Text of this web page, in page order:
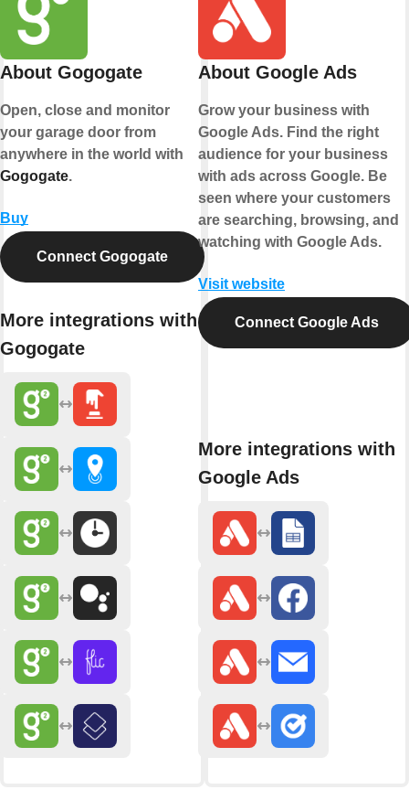
About Gogogate
Open, close and monitor
your garage door from
anywhere in the world with
Gogogate.
Buy
Connect Gogogate
More integrations with
Gogogate
About Google Ads
Grow your business with
Google Ads. Find the right
audience for your business
with ads across Google. Be
seen where your customers
are searching, browsing, and
watching with Google Ads.
Visit website
Connect Google Ads
More integrations with
Google Ads